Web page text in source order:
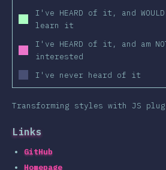
I've HEARD of it, and
learn it
I've HEARD of it, and am
interested
I've never heard of it
Transforming styles with JS
Links
GitHub
Homepage